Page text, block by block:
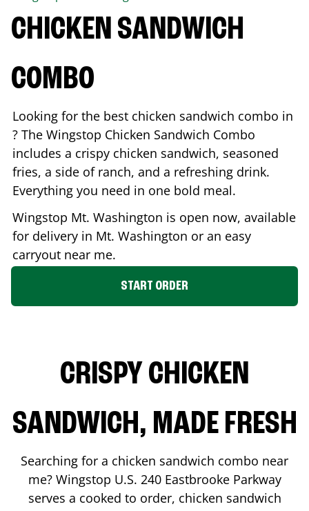
CHICKEN SANDWICH
COMBO
Looking for the best chicken sandwich combo in
? The Wingstop Chicken Sandwich Combo
includes a crispy chicken sandwich, seasoned
fries, a side of ranch, and a refreshing drink.
Everything you need in one bold meal.
Wingstop Mt. Washington is open now, available
for delivery in Mt. Washington or an easy
carryout near me.
START ORDER
CRISPY CHICKEN
SANDWICH, MADE FRESH
Searching for a chicken sandwich combo near
me? Wingstop U.S. 240 Eastbrooke Parkway
serves a cooked to order, chicken sandwich